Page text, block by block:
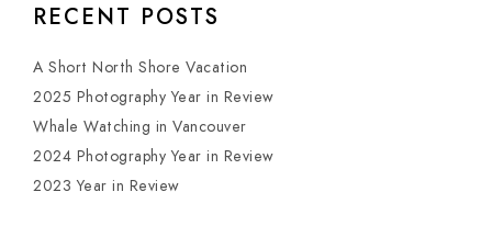
RECENT POSTS
A Short North Shore Vacation
2025 Photography Year in Review
Whale Watching in Vancouver
2024 Photography Year in Review
2023 Year in Review